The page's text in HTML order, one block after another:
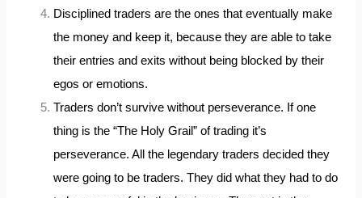
Disciplined traders are the ones that eventually make
the money and keep it, because they are able to take
their entries and exits without being blocked by their
egos or emotions.
Traders don’t survive without perseverance. If one
thing is the “The Holy Grail” of trading it’s
perseverance. All the legendary traders decided they
were going to be traders. They did what they had to do